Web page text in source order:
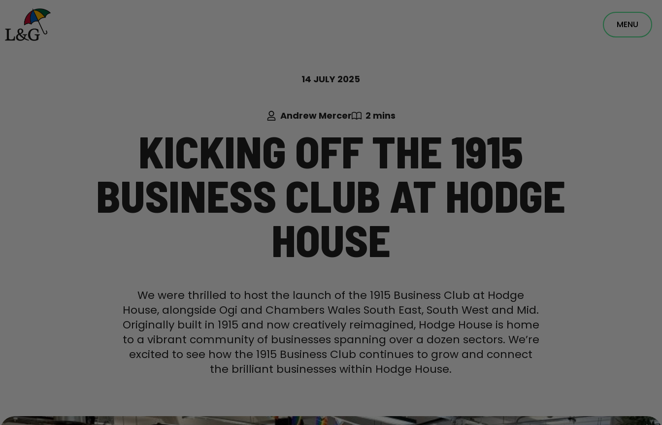
MENU
14 JULY 2025
Andrew Mercer 2 mins
KICKING OFF THE 1915
BUSINESS CLUB AT HODGE
HOUSE
We were thrilled to host the launch of the 1915 Business Club at Hodge
House, alongside Ogi and Chambers Wales South East, South West and Mid.
Originally built in 1915 and now creatively reimagined, Hodge House is home
to a vibrant community of businesses spanning over a dozen sectors. We’re
excited to see how the 1915 Business Club continues to grow and connect
the brilliant businesses within Hodge House.